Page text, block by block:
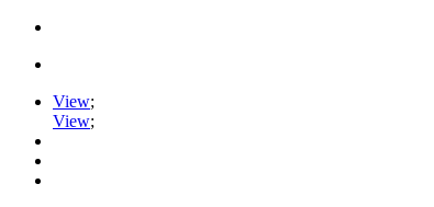
View;
View;